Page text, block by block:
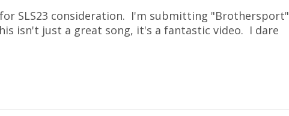
SLS23 consideration. I'm submitting "Brothersport"
isn't just a great song, it's a fantastic video. I dare